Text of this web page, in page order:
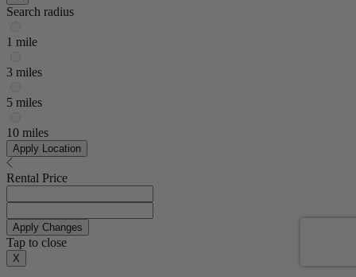
Search radius
1 mile
3 miles
5 miles
10 miles
Apply Location
Rental Price
Apply Changes
Tap to close
X